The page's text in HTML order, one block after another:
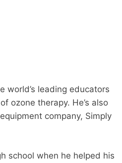
world’s leading educators
ozone therapy. He’s also
company, Simply
school when he helped his